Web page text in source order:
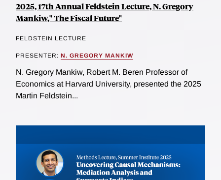
2025, 17th Annual Feldstein Lecture, N. Gregory
Mankiw," The Fiscal Future"
FELDSTEIN LECTURE
PRESENTER: N. GREGORY MANKIW
N. Gregory Mankiw, Robert M. Beren Professor of
Economics at Harvard University, presented the 2025
Martin Feldstein...